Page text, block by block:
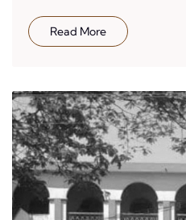
Read More